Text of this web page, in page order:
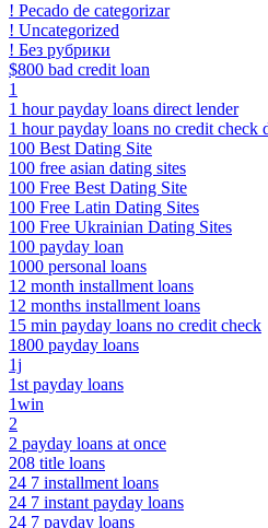
! Pecado de categorizar
! Uncategorized
! Без рубрики
$800 bad credit loan
1
1 hour payday loans direct lender
1 hour payday loans no credit check
100 Best Dating Site
100 free asian dating sites
100 Free Best Dating Site
100 Free Latin Dating Sites
100 Free Ukrainian Dating Sites
100 payday loan
1000 personal loans
12 month installment loans
12 months installment loans
15 min payday loans no credit check
1800 payday loans
1j
1st payday loans
1win
2
2 payday loans at once
208 title loans
24 7 installment loans
24 7 instant payday loans
24 7 payday loans